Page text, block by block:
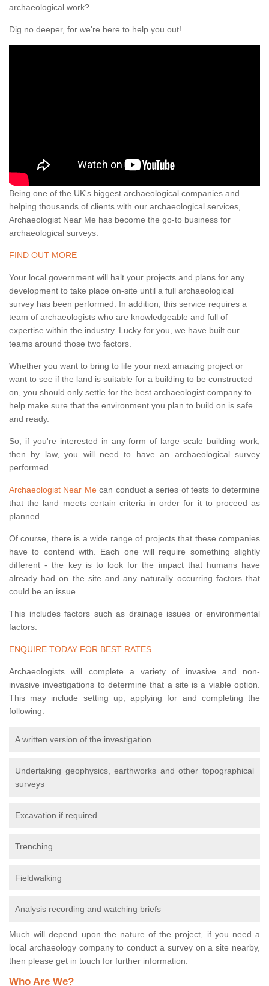
archaeological work?
Dig no deeper, for we're here to help you out!
Being one of the UK's biggest archaeological companies and
helping thousands of clients with our archaeological services,
Archaeologist Near Me has become the go-to business for
archaeological surveys.
FIND OUT MORE
Your local government will halt your projects and plans for any
development to take place on-site until a full archaeological
survey has been performed. In addition, this service requires a
team of archaeologists who are knowledgeable and full of
expertise within the industry. Lucky for you, we have built our
teams around those two factors.
Whether you want to bring to life your next amazing project or
want to see if the land is suitable for a building to be constructed
on, you should only settle for the best archaeologist company to
help make sure that the environment you plan to build on is safe
and ready.
So, if you're interested in any form of large scale building work,
then by law, you will need to have an archaeological survey
performed.
Archaeologist Near Mecan conduct a series of tests to determine
that the land meets certain criteria in order for it to proceed as
planned.
Of course, there is a wide range of projects that these companies
have to contend with. Each one will require something slightly
different - the key is to look for the impact that humans have
already had on the site and any naturally occurring factors that
could be an issue.
This includes factors such as drainage issues or environmental
factors.
ENQUIRE TODAY FOR BEST RATES
Archaeologists will complete a variety of invasive and non-
invasive investigations to determine that a site is a viable option.
This may include setting up, applying for and completing the
following:
A written version of the investigation
Undertaking geophysics, earthworks and other topographical
surveys
Excavation if required
Trenching
Fieldwalking
Analysis recording and watching briefs
Much will depend upon the nature of the project, if you need a
local archaeology company to conduct a survey on a site nearby,
then please get in touch for further information.
Who Are We?